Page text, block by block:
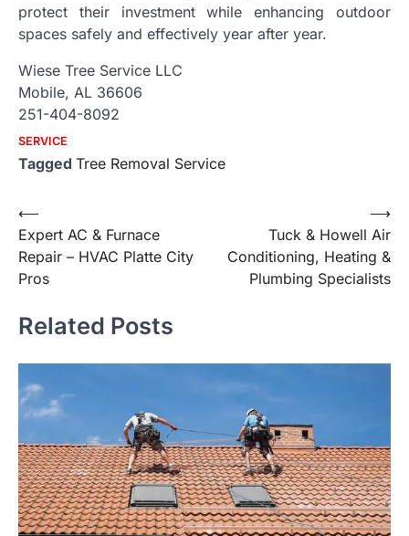
protect their investment while enhancing outdoor
spaces safely and effectively year after year.
Wiese Tree Service LLC
Mobile, AL 36606
251-404-8092
SERVICE
Tagged Tree Removal Service
Post
navigation
⟵
Expert AC & Furnace
Repair – HVAC Platte City
Pros
Tuck & Howell Air
Conditioning, Heating &
Plumbing Specialists
⟶
Related Posts